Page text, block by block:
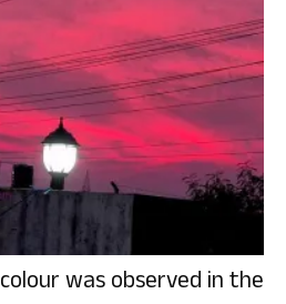
was observed in the